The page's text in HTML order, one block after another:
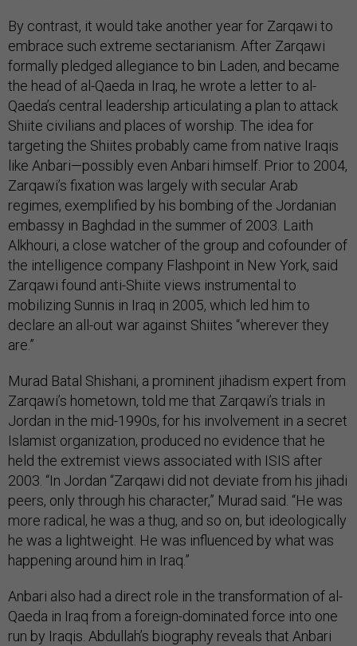
By contrast, it would take another year for Zarqawi to
embrace such extreme sectarianism. After Zarqawi
formally pledged allegiance to bin Laden, and became
the head of al-Qaeda in Iraq, he wrote a letter to al-
Qaeda’s central leadership articulating a plan to attack
Shiite civilians and places of worship. The idea for
targeting the Shiites probably came from native Iraqis
like Anbari—possibly even Anbari himself. Prior to 2004,
Zarqawi’s fixation was largely with secular Arab
regimes, exemplified by his bombing of the Jordanian
embassy in Baghdad in the summer of 2003. Laith
Alkhouri, a close watcher of the group and cofounder of
the intelligence company Flashpoint in New York, said
Zarqawi found anti-Shiite views instrumental to
mobilizing Sunnis in Iraq in 2005, which led him to
declare an all-out war against Shiites “wherever they
are.”
Murad Batal Shishani, a prominent jihadism expert from
Zarqawi’s hometown, told me that Zarqawi’s trials in
Jordan in the mid-1990s, for his involvement in a secret
Islamist organization, produced no evidence that he
held the extremist views associated with ISIS after
2003. “In Jordan “Zarqawi did not deviate from his jihadi
peers, only through his character,” Murad said. “He was
more radical, he was a thug, and so on, but ideologically
he was a lightweight. He was influenced by what was
happening around him in Iraq.”
Anbari also had a direct role in the transformation of al-
Qaeda in Iraq from a foreign-dominated force into one
run by Iraqis. Abdullah’s biography reveals that Anbari